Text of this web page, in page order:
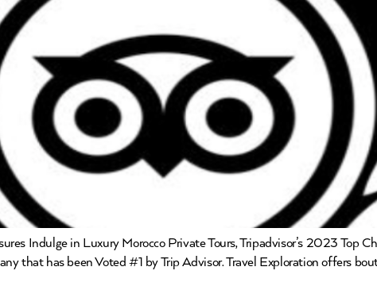
Indulge in Luxury Morocco Private Tours, Tripadvisor’s 2023 Top
that has been Voted #1 by Trip Advisor. Travel Exploration offers